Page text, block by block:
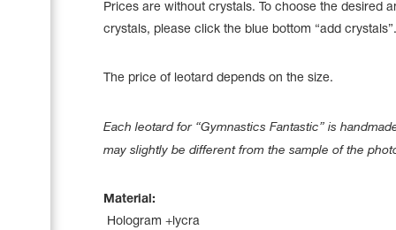
Cases, Covers and Bags
Adhesive Tape
Prices are without crystals. To choose the desired
crystals, please click the blue bottom “add crystals”.
The price of leotard depends on the size.
Each leotard for “Gymnastics Fantastic” is
may slightly be different from the sample of the
Material:
Hologram +lycra